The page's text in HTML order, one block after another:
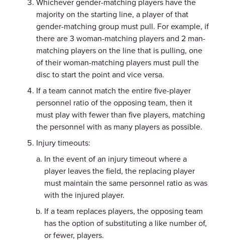
majority on the starting line, a player of that
gender-matching group must pull. For example, if
there are 3 woman-matching players and 2 man-
matching players on the line that is pulling, one
of their woman-matching players must pull the
disc to start the point and vice versa.
If a team cannot match the entire five-player
personnel ratio of the opposing team, then it
must play with fewer than five players, matching
the personnel with as many players as possible.
Injury timeouts:
In the event of an injury timeout where a
player leaves the field, the replacing player
must maintain the same personnel ratio as was
with the injured player.
If a team replaces players, the opposing team
has the option of substituting a like number of,
or fewer, players.